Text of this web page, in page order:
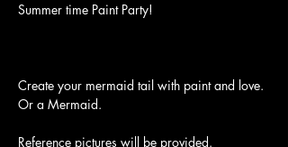
Summer time Paint Party!
Or a Mermaid.
Reference pictures will be provided.